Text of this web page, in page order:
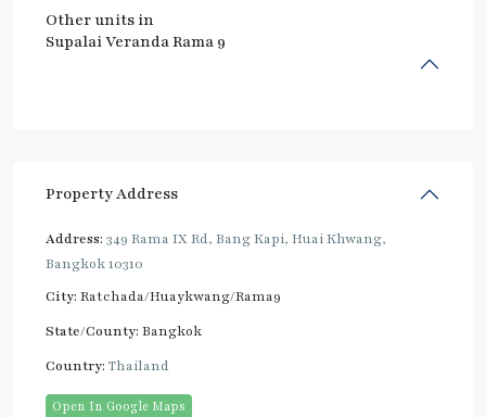
Other units in
Supalai Veranda Rama 9
Property Address
Address: 349 Rama IX Rd, Bang Kapi, Huai Khwang,
Bangkok 10310
City: Ratchada/Huaykwang/Rama9
State/County: Bangkok
Country: Thailand
Open In Google Maps